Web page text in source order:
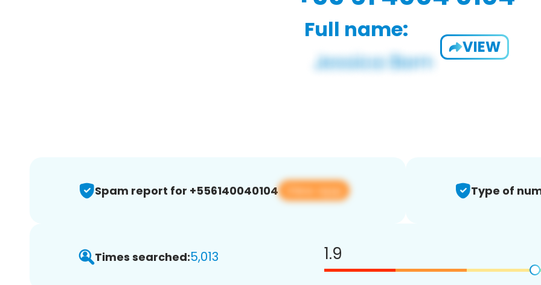
Full name:
VIEW
Spam report for +556140040104 View app Type of
Times searched:5,013 1.9